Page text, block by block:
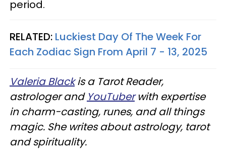
period.
RELATED: Luckiest Day Of The Week For
Each Zodiac Sign From April 7 - 13, 2025
Valeria Blackis a Tarot Reader,
astrologer and YouTuberwith expertise
in charm-casting, runes, and all things
magic. She writes about astrology, tarot
and spirituality.